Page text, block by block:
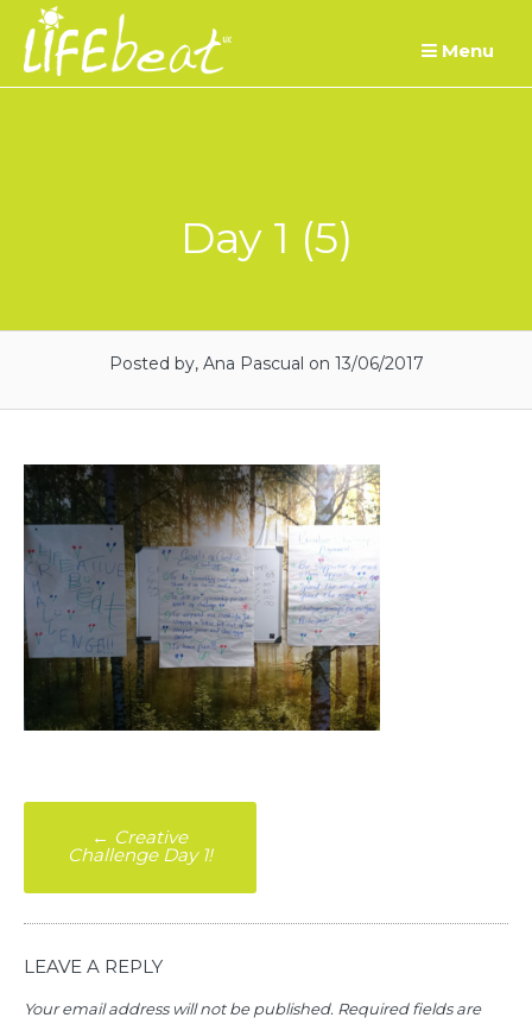
Skip
content
Menu
Day 1 (5)
Posted by, Ana Pascual on 13/06/2017
Post
navigation
← Creative
Challenge Day 1!
LEAVE A REPLY
Your email address will not be published. Required fields are